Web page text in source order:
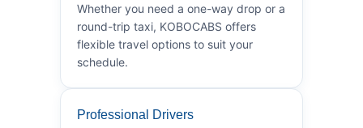
Whether you need a one-way drop or a
round-trip taxi, KOBOCABS offers
flexible travel options to suit your
schedule.
Professional Drivers